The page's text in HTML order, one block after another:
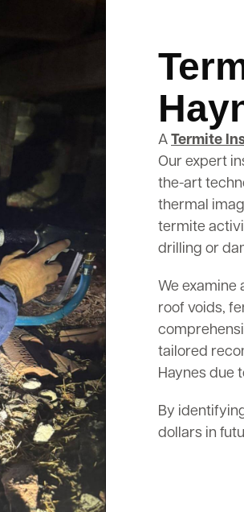
ATermite
Our expert
the-art
thermal
termite
drilling or
We examine
roof voids,
tailored
Haynes due
By
dollars in